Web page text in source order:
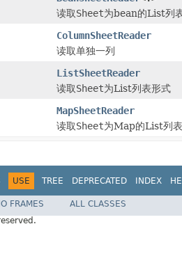
读取Sheet为bean的List列
ColumnSheetReader
读取单独一列
ListSheetReader
读取Sheet为List列表形式
MapSheetReader
读取Sheet为Map的List列
USE TREE DEPRECATED INDEX
FRAMES
ALL CLASSES